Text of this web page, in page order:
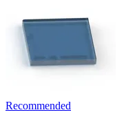
Recommended